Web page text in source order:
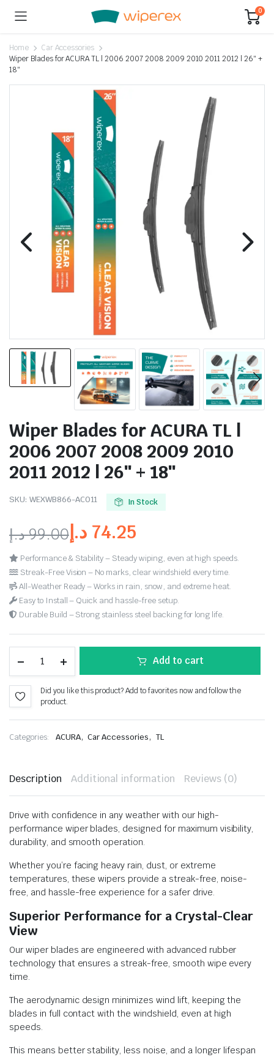
0
Home
Car Accessories
Wiper Blades for ACURA TL | 2006 2007 2008 2009 2010 2011 2012 | 26″ +
18″
Wiper Blades for ACURA TL |
2006 2007 2008 2009 2010
2011 2012 | 26″ + 18″
SKU: WEXWB866-AC011 In Stock
99.00د.إ 74.25 د.إ
Performance & Stability – Steady wiping, even at high speeds.
Streak-Free Vision – No marks, clear windshield every time.
All-Weather Ready – Works in rain, snow, and extreme heat.
Easy to Install – Quick and hassle-free setup.
Durable Build – Strong stainless steel backing for long life.
Add to cart
Did you like this product? Add to favorites now and follow the
product.
Categories: ACURA, Car Accessories, TL
Description Additional information Reviews (0)
Drive with confidence in any weather with our high-
performance wiper blades, designed for maximum visibility,
durability, and smooth operation.
Whether you’re facing heavy rain, dust, or extreme
temperatures, these wipers provide a streak-free, noise-
free, and hassle-free experience for a safer drive.
Superior Performance for a Crystal-Clear
View
Our wiper blades are engineered with advanced rubber
technology that ensures a streak-free, smooth wipe every
time.
The aerodynamic design minimizes wind lift, keeping the
blades in full contact with the windshield, even at high
speeds.
This means better stability, less noise, and a longer lifespan